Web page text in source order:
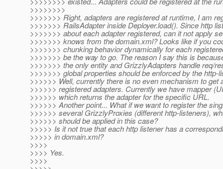
>>>>>>>>
>>>>>>> Right, adapters are registered at runtime, I am
>>>>>>> RailsAdapter inside Deployer.load(). Since http
>>>>>>> about each adapter registered, can it not apply
>>>>>>> knows from the domain.xml? Looks like if you
>>>>>>> chunking behavior dynamically for each
>>>>>>> be the way to go. The reason I say this is
>>>>>>> the only entity and GrizzlyAdapters handle req/
>>>>>>> global properties should be enforced by the http-
>>>>>> Well, currently there is no even mechanism to get
>>>>>> registered adapters. Currently we have mapper
>>>>>> which returns the adapter for the specific URL.
>>>>>> Another point... What if we want to register the
>>>>>> several GrizzlyProxies (different http-listeners),
>>>>>> should be applied in this case?
>>>>> Is it not true that each http listener has a
>>>>> in domain.xml?
>>>>
>>>> Yes.
>>>>